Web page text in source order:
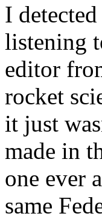
I
listening
editor
rocket
it just
made in
one ever
same